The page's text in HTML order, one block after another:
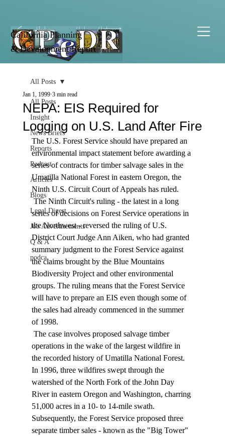
California Planning
& Development Report
All Posts
Insight
News Briefs
Reports
Podcast
Articles
Blogs
Legal Digest
Job Advertisements
Q & A
podca
All Posts
NEPA: EIS Required for
Logging on U.S. Land After Fire
Jan 1, 1999 3 min read
The U.S. Forest Service should have prepared an
environmental impact statement before awarding a
series of contracts for timber salvage sales in the
Umatilla National Forest in eastern Oregon, the
Ninth U.S. Circuit Court of Appeals has ruled.
series of decisions on Forest Service operations in
the Northwest - reversed the ruling of U.S.
District Court Judge Ann Aiken, who had granted
summary judgment to the Forest Service against
the claims brought by the Blue Mountains
Biodiversity Project and other environmental
groups. The ruling means that the Forest Service
will have to prepare an EIS even though some of
the sales had already commenced in the summer
of 1998.
operations in the wake of the largest wildfire in
the recorded history of Umatilla National Forest.
In 1996, three wildfires swept through the
watershed of the North Fork of the John Day
River in eastern Oregon and Washington, charring
51,000 acres in a 10- to 14-mile swath.
Subsequently, the Forest Service proposed three
separate timber sales - known as the "Big Tower"